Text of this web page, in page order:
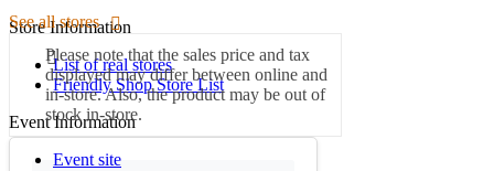
Store Information
List of real stores
Friendly Shop Store List
Event Information
Event site
See all stores
Please note that the sales price and tax
displayed may differ between online and
in-store. Also, the product may be out of
stock in-store.